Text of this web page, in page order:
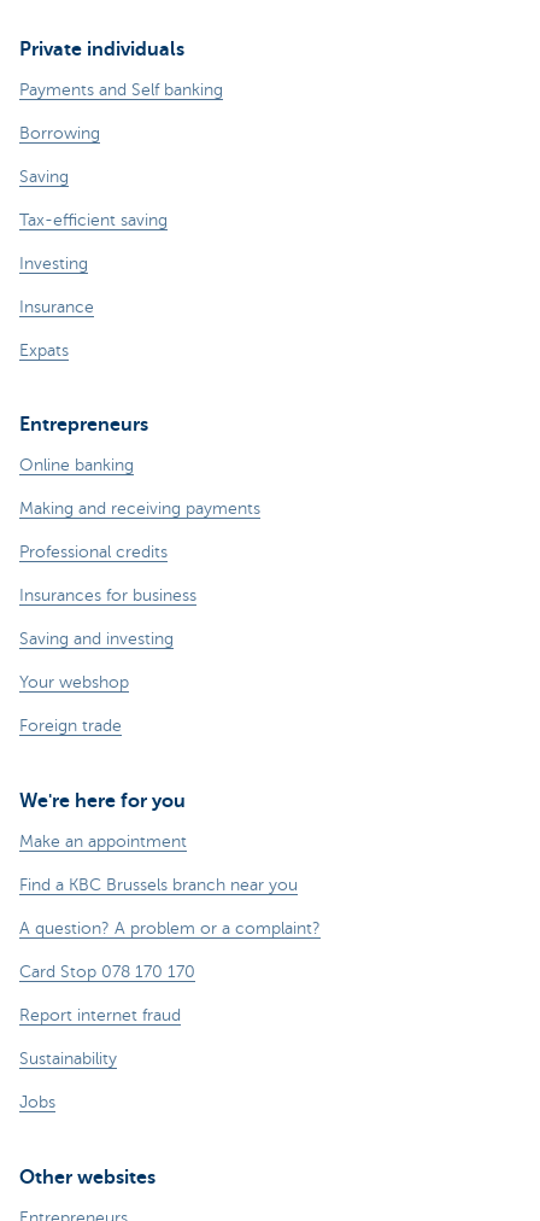
Private individuals
Payments and Self banking
Borrowing
Saving
Tax-efficient saving
Investing
Insurance
Expats
Entrepreneurs
Online banking
Making and receiving payments
Professional credits
Insurances for business
Saving and investing
Your webshop
Foreign trade
We're here for you
Make an appointment
Find a KBC Brussels branch near you
A question? A problem or a complaint?
Card Stop 078 170 170
Report internet fraud
Sustainability
Jobs
Other websites